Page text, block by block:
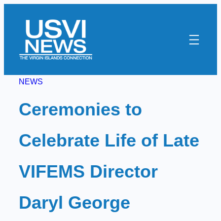
content
NEWS
Ceremonies to
Celebrate Life of Late
VIFEMS Director
Daryl George